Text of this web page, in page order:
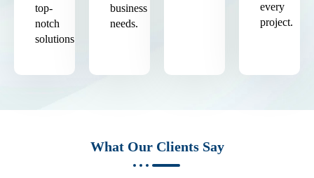
top-
notch
solutions.
business
needs.
every
project.
What Our Clients Say